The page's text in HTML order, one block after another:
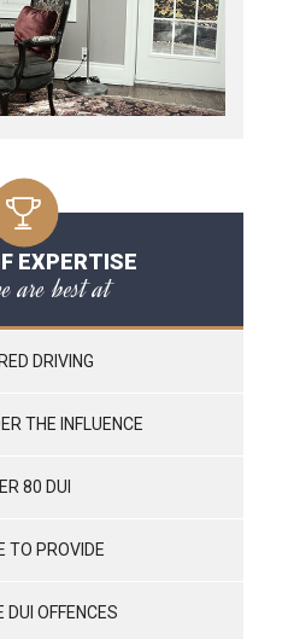
EXPERTISE
are best at
DRIVING
THE INFLUENCE
80 DUI
TO PROVIDE
DUI OFFENCES